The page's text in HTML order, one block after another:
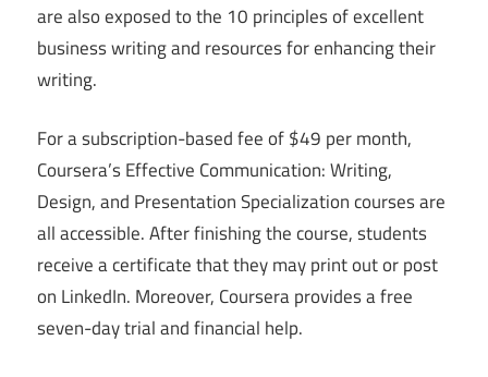
are also exposed to the 10 principles of excellent
business writing and resources for enhancing their
writing.
For a subscription-based fee of $49 per month,
Coursera’s Effective Communication: Writing,
Design, and Presentation Specialization courses are
all accessible. After finishing the course, students
receive a certificate that they may print out or post
on LinkedIn. Moreover, Coursera provides a free
seven-day trial and financial help.